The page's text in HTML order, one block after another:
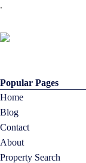
.
Popular Pages
Home
Blog
Contact
About
Property Search